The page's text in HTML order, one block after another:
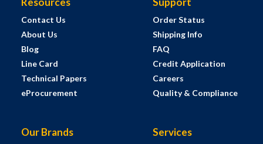
Contact Us
About Us
Blog
Line Card
Technical Papers
eProcurement
Order Status
Shipping Info
FAQ
Credit Application
Careers
Quality & Compliance
Our Brands Services